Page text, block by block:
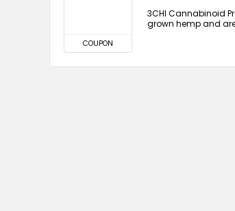
COUPON
3CHI Cannabinoid
grown hemp and